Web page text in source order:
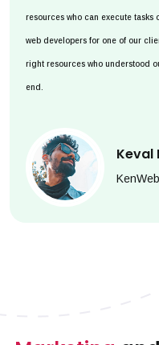
resources who can execute tasks
web developers for one of our
right resources who understood
end.
Keval